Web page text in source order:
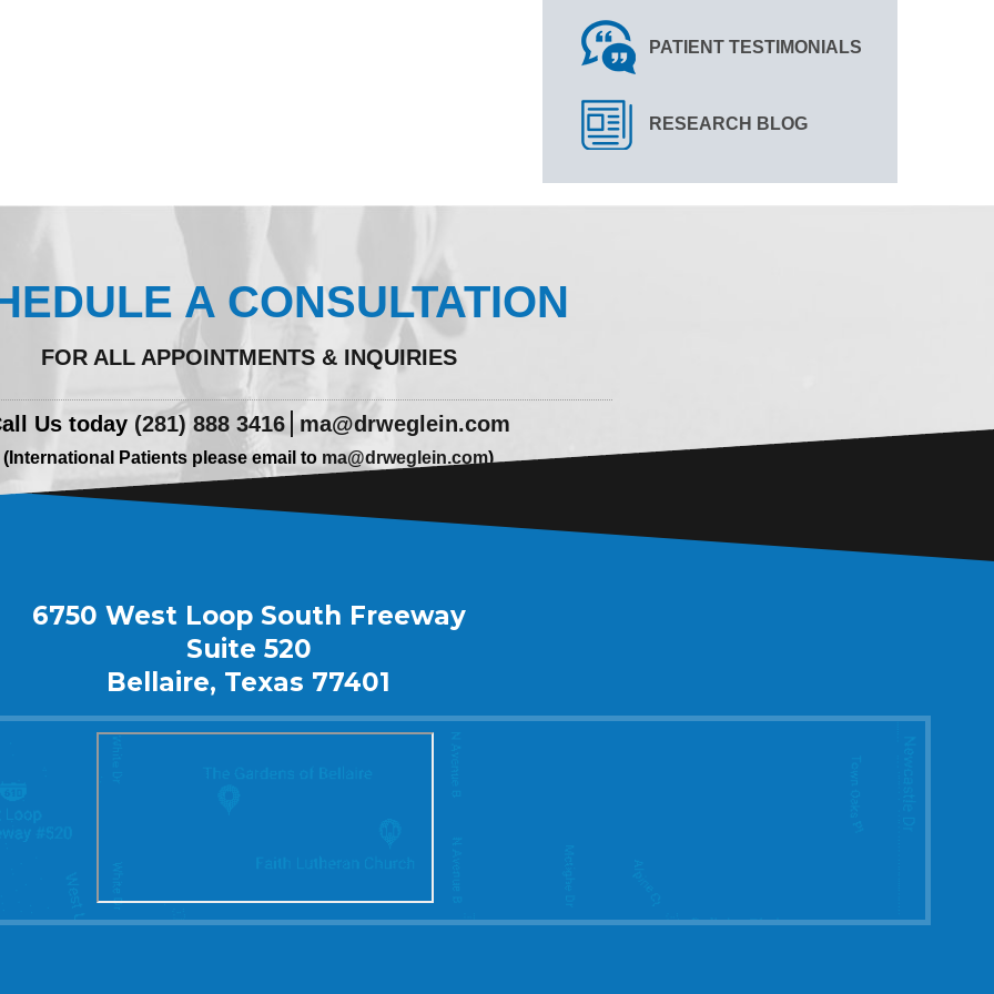
PATIENT TESTIMONIALS
RESEARCH BLOG
A CONSULTATION
FOR ALL APPOINTMENTS & INQUIRIES
Us today (281) 888 3416 ma@drweglein.com
(International Patients please email to ma@drweglein.com)
6750 West Loop South Freeway
Suite 520
Bellaire, Texas 77401